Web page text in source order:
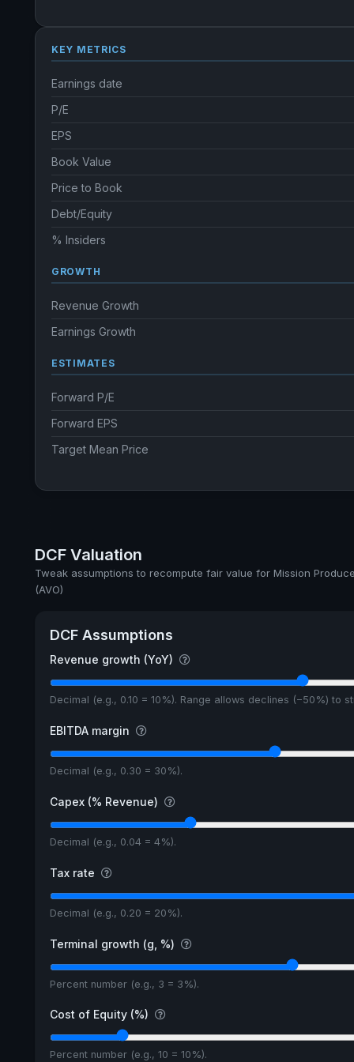
KEY METRICS
Earnings date
P/E
EPS
Book Value
Price to Book
Debt/Equity
% Insiders
GROWTH
Revenue Growth
Earnings Growth
ESTIMATES
Forward P/E
Forward EPS
Target Mean Price
DCF Valuation
Tweak assumptions to recompute fair value for Mission
(AVO)
DCF Assumptions
Revenue growth (YoY)
Decimal (e.g., 0.10 = 10%). Range allows declines (−50%) to
EBITDA margin
Decimal (e.g., 0.30 = 30%).
Capex (% Revenue)
Decimal (e.g., 0.04 = 4%).
Tax rate
Decimal (e.g., 0.20 = 20%).
Terminal growth (g, %)
Percent number (e.g., 3 = 3%).
Cost of Equity (%)
Percent number (e.g., 10 = 10%).